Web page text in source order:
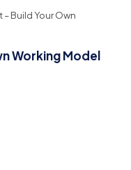
Build Your Own
Working Model